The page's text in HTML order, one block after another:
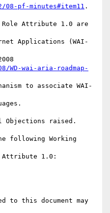
08-pf-minutes#item11 .
Role Attribute 1.0 are
Applications (WAI-
WD-wai-aria-roadmap-
to associate WAI-
Objections raised.
following Working
Attribute 1.0:
to this document may